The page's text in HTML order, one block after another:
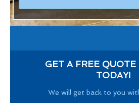
GET A FREE QUOTE
TODAY!
We will get back to you